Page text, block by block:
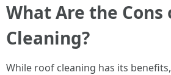
What Are the Cons
Cleaning?
While roof cleaning has its